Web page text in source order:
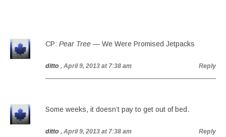
CP: Pear Tree — We Were Promised Jetpacks
ditto , April 9, 2013 at 7:38 am Reply
Some weeks, it doesn’t pay to get out of bed.
ditto , April 9, 2013 at 7:38 am Reply